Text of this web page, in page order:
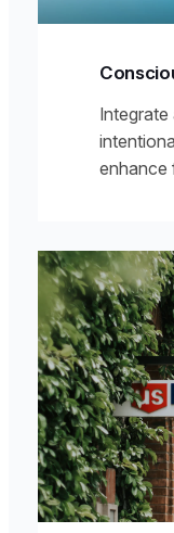
Integrate
enhance